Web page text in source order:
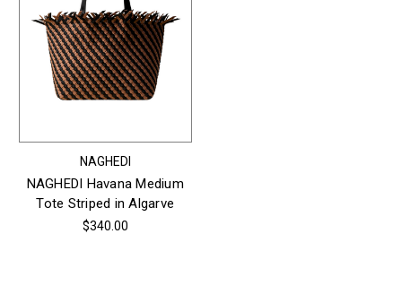
NAGHEDI
NAGHEDI Havana Medium
Tote Striped in Algarve
$340.00